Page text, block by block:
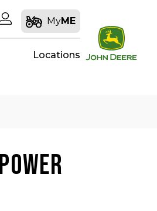
Shopping Cart
My Account
MyME
Locations